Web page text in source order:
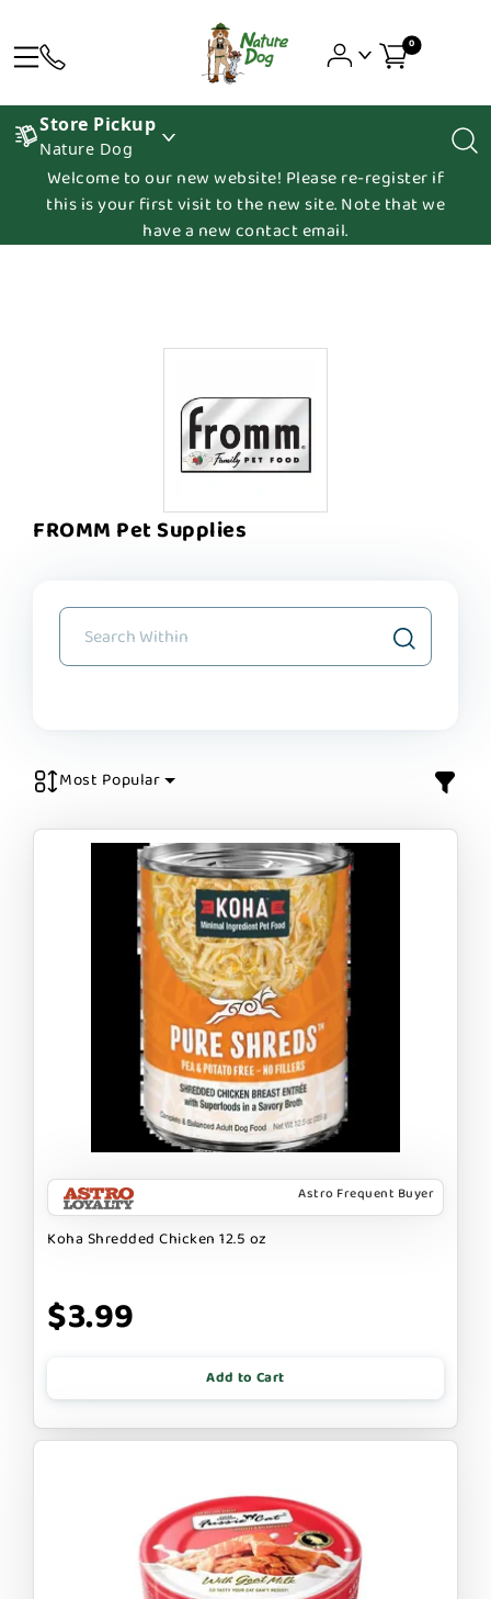
0
Store Pickup
Nature Dog
Welcome to our new website! Please re-register if
this is your first visit to the new site. Note that we
have a new contact email.
FROMM Pet Supplies
Most Popular
Astro Frequent Buyer
Koha Shredded Chicken 12.5 oz
$3.99
Add to Cart